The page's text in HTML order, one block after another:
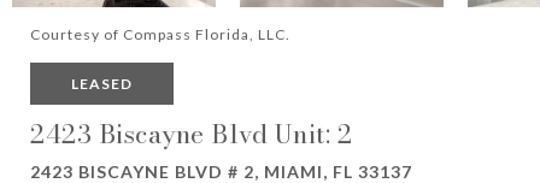
Courtesy of Compass Florida, LLC.
LEASED
2423 Biscayne Blvd Unit: 2
2423 BISCAYNE BLVD # 2, MIAMI, FL 33137